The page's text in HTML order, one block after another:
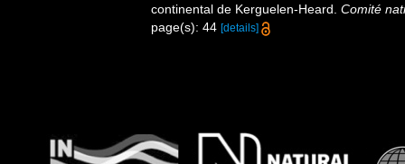
continental de Kerguelen-Heard. Comité
page(s): 44 [details]